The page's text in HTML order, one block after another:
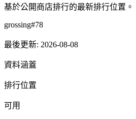
基於公開商店排行的最新排行位置。
grossing#78
最後更新: 2026-08-08
資料涵蓋
排行位置
可用